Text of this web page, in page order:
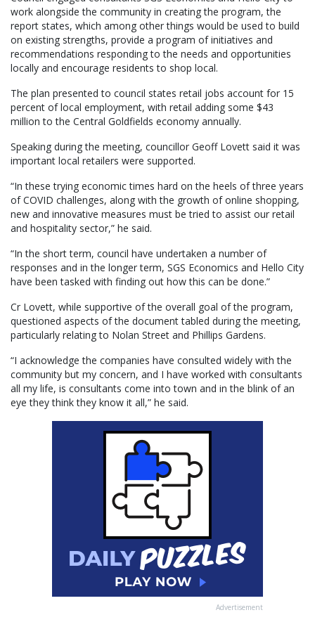
work alongside the community in creating the program, the
report states, which among other things would be used to build
on existing strengths, provide a program of initiatives and
recommendations responding to the needs and opportunities
locally and encourage residents to shop local.
The plan presented to council states retail jobs account for 15
percent of local employment, with retail adding some $43
million to the Central Goldfields economy annually.
Speaking during the meeting, councillor Geoff Lovett said it was
important local retailers were supported.
“In these trying economic times hard on the heels of three years
of COVID challenges, along with the growth of online shopping,
new and innovative measures must be tried to assist our retail
and hospitality sector,” he said.
“In the short term, council have undertaken a number of
responses and in the longer term, SGS Economics and Hello City
have been tasked with finding out how this can be done.”
Cr Lovett, while supportive of the overall goal of the program,
questioned aspects of the document tabled during the meeting,
particularly relating to Nolan Street and Phillips Gardens.
“I acknowledge the companies have consulted widely with the
community but my concern, and I have worked with consultants
all my life, is consultants come into town and in the blink of an
eye they think they know it all,” he said.
Advertisement